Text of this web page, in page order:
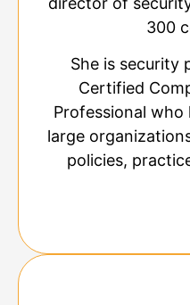
300
She is security
Certified
Professional who
large
policies,